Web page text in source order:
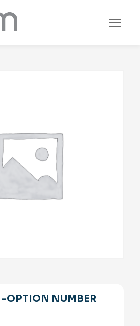
-OPTION NUMBER